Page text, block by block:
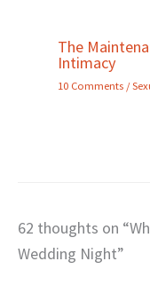
The
Intimacy
10 Comments /
62 thoughts on
Wedding Night”